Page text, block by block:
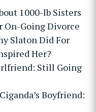
1000-lb Sisters
On-Going Divorce
Slaton Did For
Her?
Still Going
Boyfriend: